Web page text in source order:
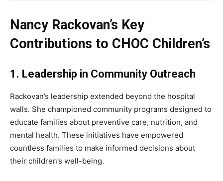
Nancy Rackovan’s Key
Contributions to CHOC Children’s
1. Leadership in Community Outreach
Rackovan’s leadership extended beyond the hospital
walls. She championed community programs designed to
educate families about preventive care, nutrition, and
mental health. These initiatives have empowered
countless families to make informed decisions about
their children’s well-being.